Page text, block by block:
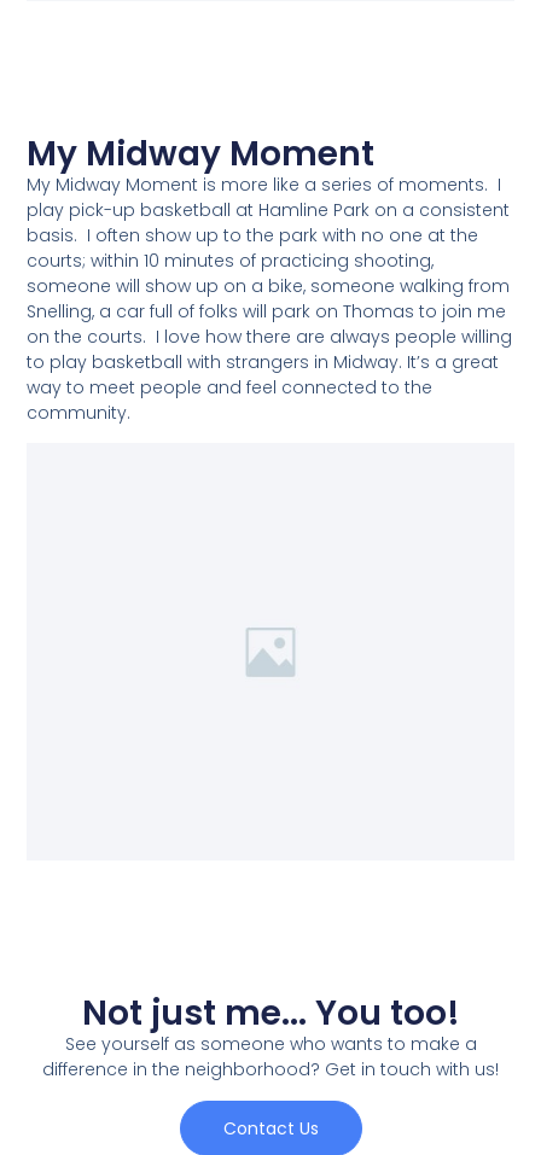
My Midway Moment
My Midway Moment is more like a series of moments. I
play pick-up basketball at Hamline Park on a consistent
basis. I often show up to the park with no one at the
courts; within 10 minutes of practicing shooting,
someone will show up on a bike, someone walking from
Snelling, a car full of folks will park on Thomas to join me
on the courts. I love how there are always people willing
to play basketball with strangers in Midway. It’s a great
way to meet people and feel connected to the
community.
Not just me... You too!
See yourself as someone who wants to make a
difference in the neighborhood? Get in touch with us!
Contact Us